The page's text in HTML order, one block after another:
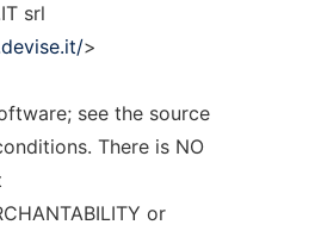
srl
>
see the source
There is NO
or